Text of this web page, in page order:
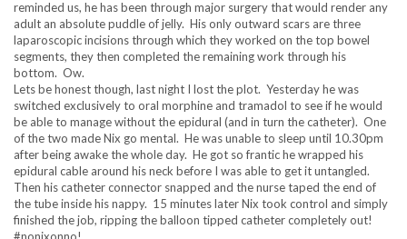
reminded us, he has been through major surgery that would render any
adult an absolute puddle of jelly. His only outward scars are three
laparoscopic incisions through which they worked on the top bowel
segments, they then completed the remaining work through his
bottom. Ow.
Lets be honest though, last night I lost the plot. Yesterday he was
switched exclusively to oral morphine and tramadol to see if he would
be able to manage without the epidural (and in turn the catheter). One
of the two made Nix go mental. He was unable to sleep until 10.30pm
after being awake the whole day. He got so frantic he wrapped his
epidural cable around his neck before I was able to get it untangled.
Then his catheter connector snapped and the nurse taped the end of
the tube inside his nappy. 15 minutes later Nix took control and simply
finished the job, ripping the balloon tipped catheter completely out!